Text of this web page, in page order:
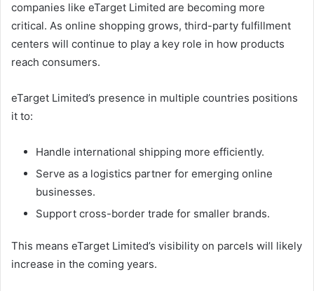
companies like eTarget Limited are becoming more
critical. As online shopping grows, third-party fulfillment
centers will continue to play a key role in how products
reach consumers.
eTarget Limited’s presence in multiple countries positions
it to:
Handle international shipping more efficiently.
Serve as a logistics partner for emerging online
businesses.
Support cross-border trade for smaller brands.
This means eTarget Limited’s visibility on parcels will likely
increase in the coming years.